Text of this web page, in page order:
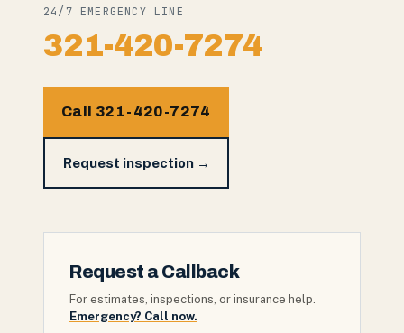
24/7 EMERGENCY LINE
321-420-7274
Call 321-420-7274
Request inspection →
Request a Callback
For estimates, inspections, or insurance help.
Emergency? Call now.